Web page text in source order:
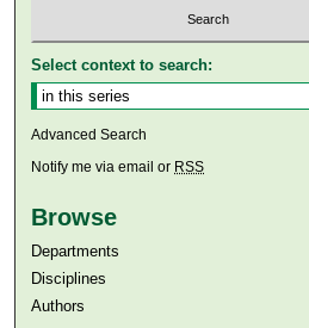
Select context to search:
Advanced Search
Notify me via email or RSS
Browse
Departments
Disciplines
Authors